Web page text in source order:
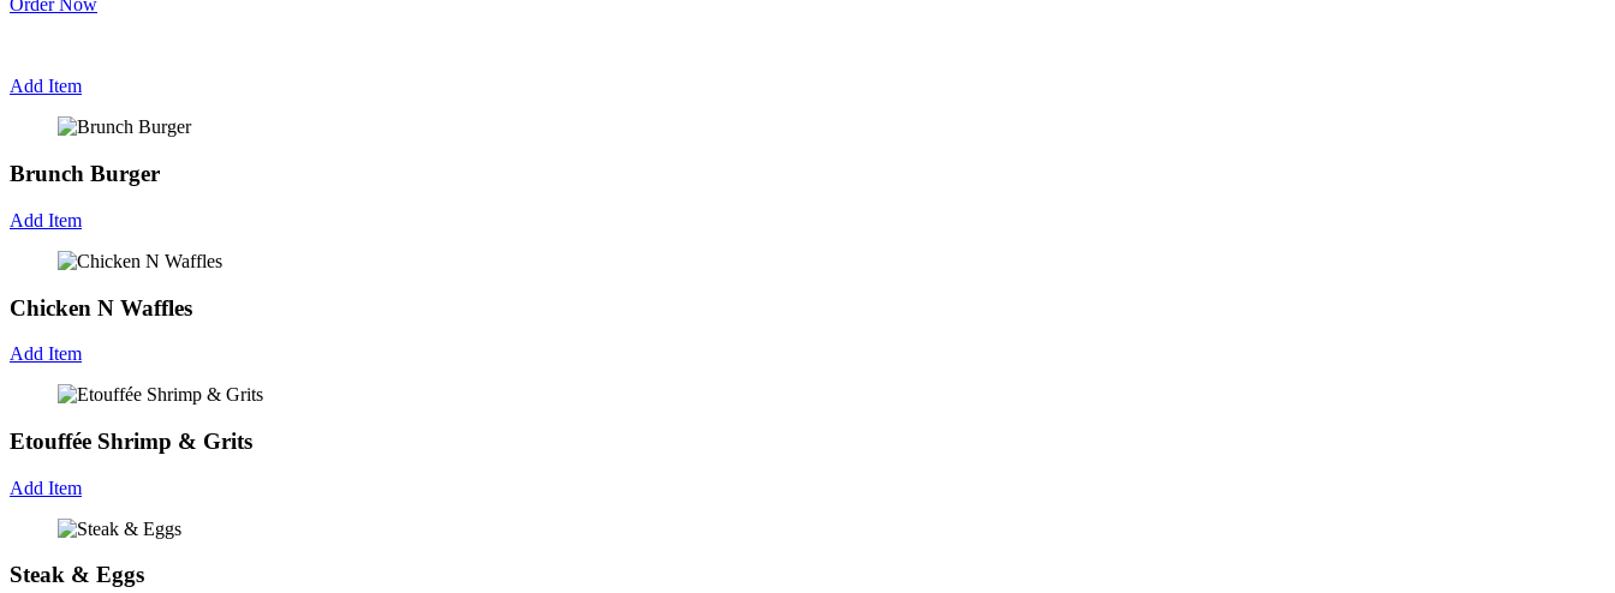
Order Now
Add Item
Brunch Burger
Add Item
Chicken N Waffles
Add Item
Etouffée Shrimp & Grits
Add Item
Steak & Eggs